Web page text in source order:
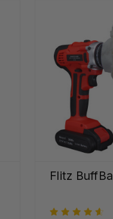
Flitz